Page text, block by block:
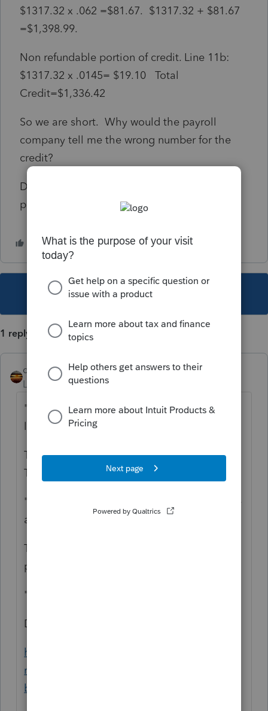
$1317.32 x .062 =$81.67. $1317.32 + $81.67
=$1,398.99.
Non refundable portion of credit. Line 11b:
$1317.32 x .0145= $19.10 Total
Credit=$1,336.42
So we are short. Why would the payroll
company tell me the wrong number for the
credit?
Did I miss something? I hate to have a
penalty.
This topic has been closed for replies.
1 reply
qbteachmt
Level 15
Forum|Forum|5 years ago
"Paycor told me that my credits for sick
leave would total $1336.42."
The Social Security component is the .062.
The Medicare component is the .0145.
"So it looks like we will be late now and owe
a few bucks. Why did they do this?"
They, who? Why doesn't your payroll
provider do your forms?
"Now after doing the 941"
Did you need the IRS instructions:
https://www.irs.gov/newsroom/covid-19-
related-tax-credits-for-paid-leave-provided-
by-small-and-midsize-businesses-faqs